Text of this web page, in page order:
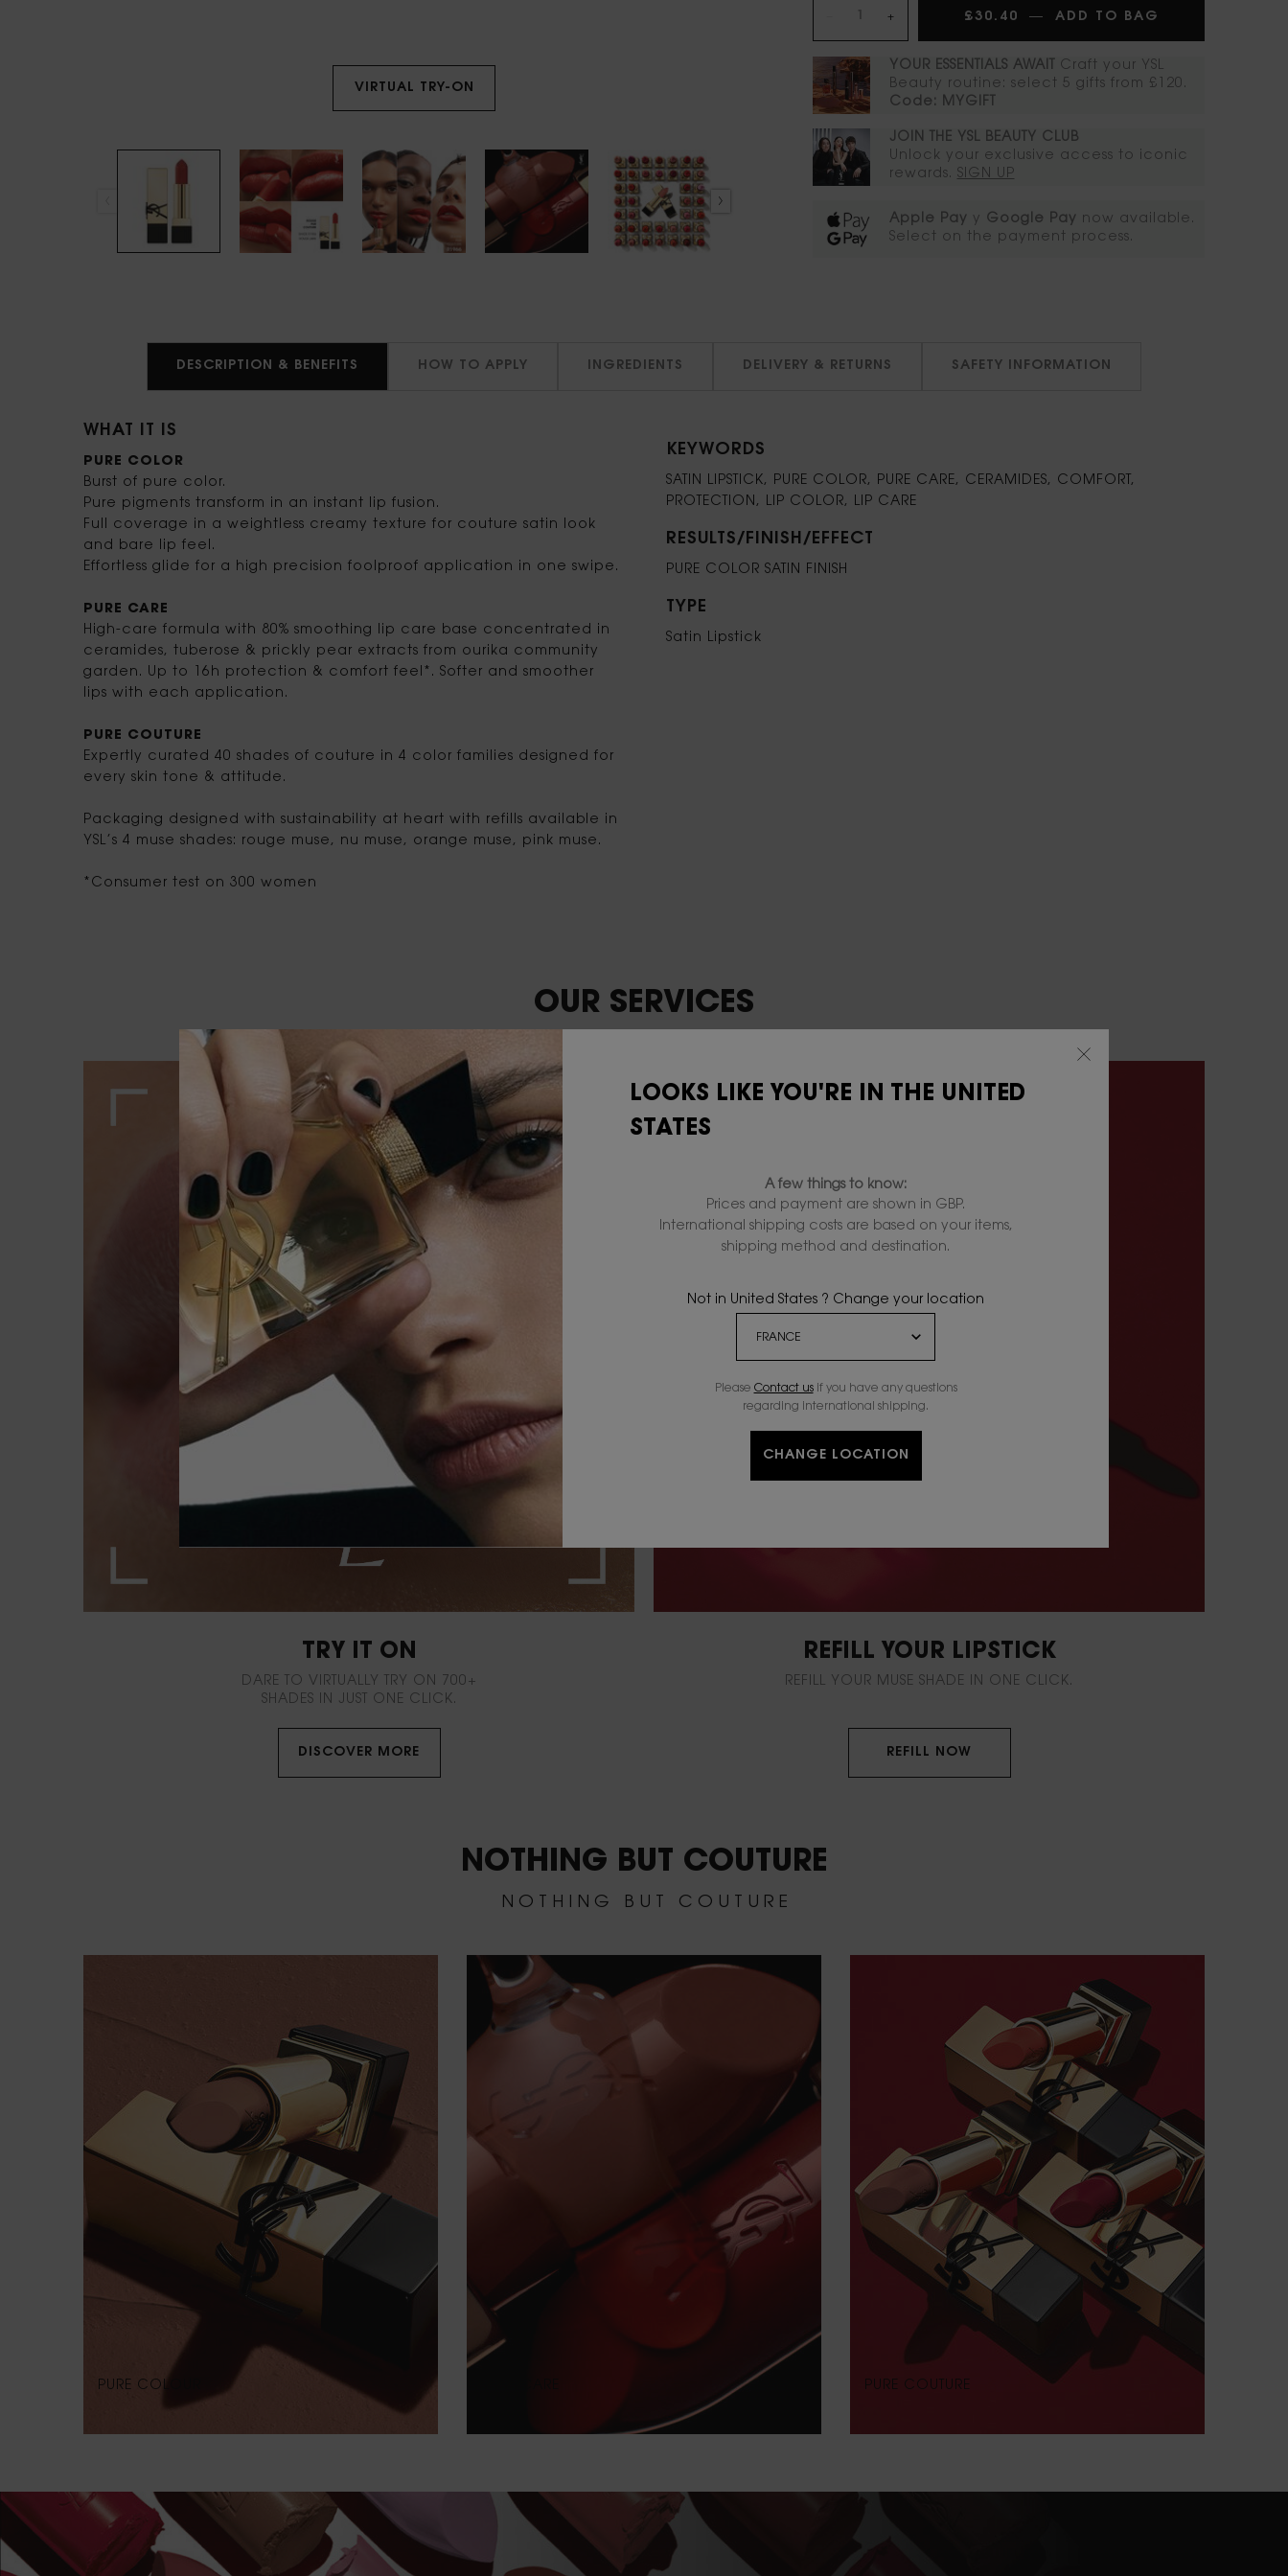
VIRTUAL TRY-ON
+ £30.40 ― ADD TO BAG
YOUR ESSENTIALS AWAIT​
Craft your YSL
Beauty routine: select 5 gifts from £120.
Code: MYGIFT
JOIN THE YSL BEAUTY CLUB​​
Unlock your exclusive access to iconic
rewards.​ SIGN UP
Apple Pay y Google Pay now available.
Select on the payment process.​
DESCRIPTION & BENEFITS HOW TO APPLY INGREDIENTS DELIVERY & RETURNS SAFETY INFORMATION
WHAT IT IS
PURE COLOR
Burst of pure color.
Pure pigments transform in an instant lip fusion.
Full coverage in a weightless creamy texture for couture satin look
and bare lip feel.
Effortless glide for a high precision foolproof application in one swipe.
PURE CARE
High-care formula with 80% smoothing lip care base concentrated in
ceramides, tuberose & prickly pear extracts from ourika community
garden. Up to 16h protection & comfort feel*. Softer and smoother
lips with each application.
PURE COUTURE
Expertly curated 40 shades of couture in 4 color families designed for
every skin tone & attitude.
Packaging designed with sustainability at heart with refills available in
YSL’s 4 muse shades: rouge muse, nu muse, orange muse, pink muse.
*Consumer test on 300 women
KEYWORDS
SATIN LIPSTICK, PURE COLOR, PURE CARE, CERAMIDES, COMFORT,
PROTECTION, LIP COLOR, LIP CARE
RESULTS/FINISH/EFFECT
PURE COLOR SATIN FINISH
TYPE
Satin Lipstick
OUR SERVICES
TRY IT ON
DARE TO VIRTUALLY TRY ON 700+
SHADES IN JUST ONE CLICK.
DISCOVER MORE
REFILL YOUR LIPSTICK
REFILL YOUR MUSE SHADE IN ONE CLICK.
REFILL NOW
NOTHING BUT COUTURE
N O T H I N G B U T C O U T U R E
PURE COLOUR PURE COUTURE
LOOKS LIKE YOU'RE IN THE UNITED
STATES
A few things to know:
Prices and payment are shown in GBP.
International shipping costs are based on your items,
shipping method and destination.
Not in United States ? Change your location
Please Contact usif you have any questions
regarding international shipping.
CHANGE LOCATION